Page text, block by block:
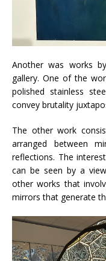
Another was works
gallery. One of the
polished stainless
convey brutality
The other work
arranged between
reflections. The
can be seen by a
other works that
mirrors that generate